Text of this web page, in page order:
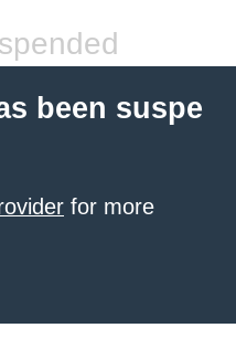
been suspe
for more